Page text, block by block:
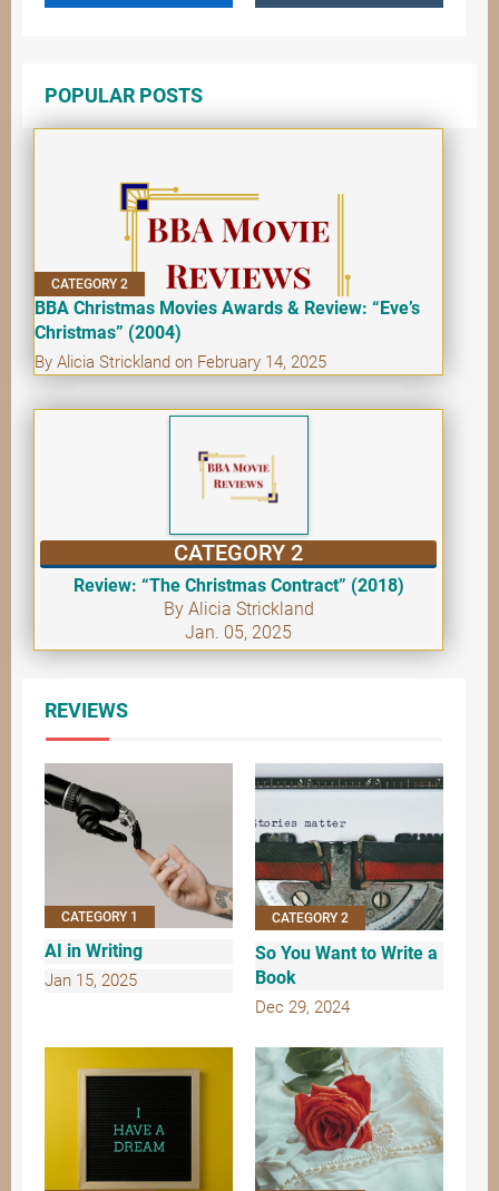
POPULAR POSTS
CATEGORY 2
BBA Christmas Movies Awards & Review: “Eve’s
Christmas” (2004)
By Alicia Strickland on February 14, 2025
CATEGORY 2
Review: “The Christmas Contract” (2018)
By Alicia Strickland
Jan. 05, 2025
REVIEWS
CATEGORY 1
AI in Writing
Jan 15, 2025
CATEGORY 2
So You Want to Write a
Book
Dec 29, 2024